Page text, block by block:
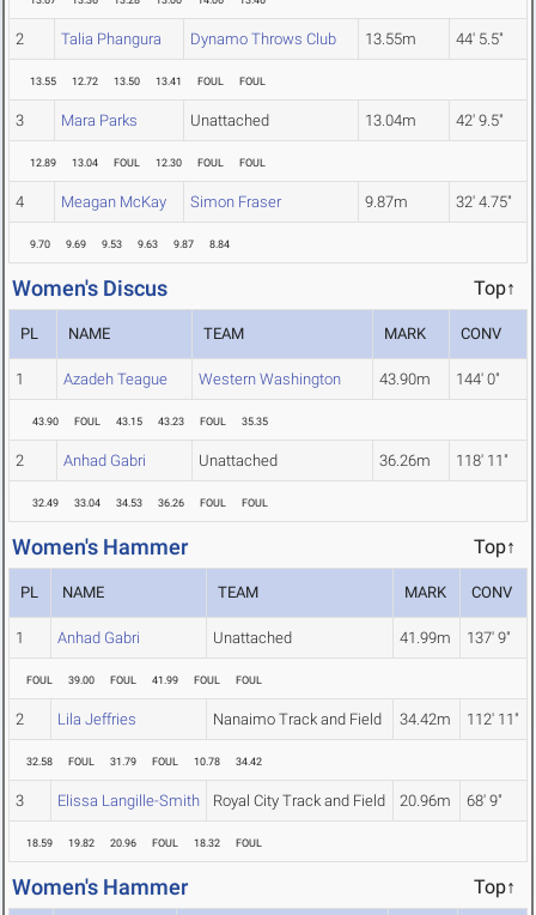
2 Talia Phangura Dynamo Throws Club 13.55m 44' 5.5"
13.55 12.72 13.50 13.41 FOUL FOUL
3 Mara Parks Unattached 13.04m 42' 9.5"
12.89 13.04 FOUL 12.30 FOUL FOUL
4 Meagan McKay Simon Fraser 9.87m 32' 4.75"
9.70 9.69 9.53 9.63 9.87 8.84
Women's Discus Top↑
PL NAME TEAM MARK CONV
1 Azadeh Teague Western Washington 43.90m 144' 0"
43.90 FOUL 43.15 43.23 FOUL 35.35
2 Anhad Gabri Unattached 36.26m 118' 11"
32.49 33.04 34.53 36.26 FOUL FOUL
Women's Hammer Top↑
PL NAME TEAM MARK CONV
1 Anhad Gabri Unattached 41.99m 137' 9"
FOUL 39.00 FOUL 41.99 FOUL FOUL
2 Lila Jeffries Nanaimo Track and Field 34.42m 112' 11"
32.58 FOUL 31.79 FOUL 10.78 34.42
3 Elissa Langille-Smith Royal City Track and Field 20.96m 68' 9"
18.59 19.82 20.96 FOUL 18.32 FOUL
Women's Hammer Top↑